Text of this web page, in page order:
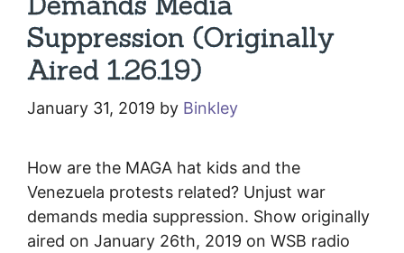
Suppression (Originally
Aired 1.26.19)
January 31, 2019 by Binkley
How are the MAGA hat kids and the
Venezuela protests related? Unjust war
demands media suppression. Show originally
aired on January 26th, 2019 on WSB radio